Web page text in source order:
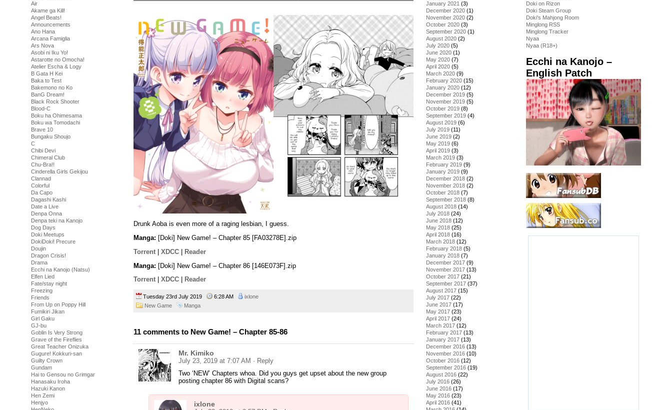
Air
Akame ga Kill!
Angel Beats!
Announcements
Ano Hana
Arcana Famiglia
Ars Nova
Asobi ni Iku Yo!
Astarotte no Omocha!
Atelier Escha & Logy
B Gata H Kei
Baka to Test
Bakemono no Ko
BanG Dream!
Black Rock Shooter
Blood-C
Boku ha Ohimesama
Boku wa Tomodachi
Brave 10
Bungaku Shoujo
C
Chibi Devi
Chimeral Club
Chu-Bra!!
Cinderella Girls Gekijou
Clannad
Colorful
Da Capo
Dagashi Kashi
Date a Live
Denpa Onna
Denpa teki na Kanojo
Dog Days
Doki Meetups
DokiDoki! Precure
Doujin
Dragon Crisis!
Drama
Ecchi na Kanojo (Natsu)
Elfen Lied
Fate/stay night
Freezing
Friends
From Up on Poppy Hill
Fumikiri Jikan
Girl Gaku
GJ-bu
Goblin Is Very Strong
Grave of the Fireflies
Great Teacher Onizuka
Gugure! Kokkuri-san
Guilty Crown
Gundam
Hai to Gensou no Grimgar
Hanasaku Iroha
Hazuki Kanon
Hen Zemi
Henjyo
Drunk Aoba is even more of a raging lesbian, I guess.
Manga: [Doki] New Game! – Chapter 85 [FA03278E].zip
Torrent
XDCC
Reader
Manga: [Doki] New Game! – Chapter 86 [146E073F].zip
Torrent
XDCC Reader
Tuesday 23rd July 2019 6:28 AM
ixlone
New Game
Manga
11 comments to New Game! – Chapter 85-86
Mr. Kimiko
July 23, 2019 at 7:07 AM · Reply
Two ‘NEW’ Chapters whoa. Did you guys get upset about the new group
posting chapter 86 with Digital scans?
ixlone
January 2021 (3)
December 2020 (1)
November 2020 (2)
October 2020 (3)
September 2020 (1)
August 2020 (2)
July 2020 (5)
June 2020 (1)
May 2020 (7)
April 2020 (5)
March 2020 (9)
February 2020 (15)
January 2020 (12)
December 2019 (5)
November 2019 (5)
October 2019 (8)
September 2019 (4)
August 2019 (6)
July 2019 (11)
June 2019 (2)
May 2019 (6)
April 2019 (3)
March 2019 (3)
February 2019 (9)
January 2019 (9)
December 2018 (2)
November 2018 (2)
October 2018 (7)
September 2018 (8)
August 2018 (14)
July 2018 (24)
June 2018 (12)
May 2018 (25)
April 2018 (16)
March 2018 (12)
February 2018 (5)
January 2018 (7)
December 2017 (9)
November 2017 (13)
October 2017 (21)
September 2017 (37)
August 2017 (15)
July 2017 (22)
June 2017 (17)
May 2017 (23)
April 2017 (24)
March 2017 (12)
February 2017 (13)
January 2017 (13)
December 2016 (13)
November 2016 (10)
October 2016 (12)
September 2016 (19)
August 2016 (22)
July 2016 (26)
June 2016 (17)
May 2016 (23)
April 2016 (41)
Doki on Rizon
Doki Steam Group
Doki's Mahjong Room
Minglong RSS
Minglong Tracker
Nyaa
Nyaa (R18+)
Ecchi na Kanojo –
English Patch